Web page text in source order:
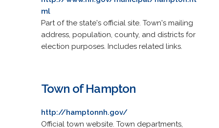
ml
Part of the state's official site. Town's mailing
address, population, county, and districts for
election purposes. Includes related links.
Town of Hampton
http://hamptonnh.gov/
Official town website. Town departments,